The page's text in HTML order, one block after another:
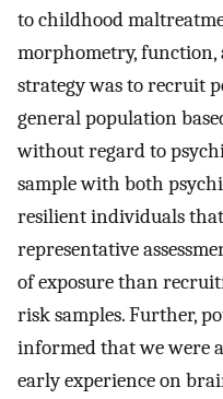
to childhood
morphometry, function,
strategy was to recruit
general population
without regard to
sample with both
resilient individuals
representative
of exposure than
risk samples. Further,
informed that we were
early experience on